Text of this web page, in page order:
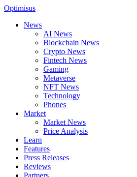
Optimisus
News
AI News
Blockchain News
Crypto News
Fintech News
Gaming
Metaverse
NFT News
Technology
Phones
Market
Market News
Price Analysis
Learn
Features
Press Releases
Reviews
Partners